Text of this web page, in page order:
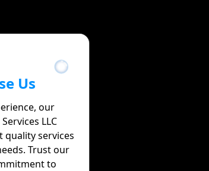
Us
our
LLC
quality services
Trust our
to